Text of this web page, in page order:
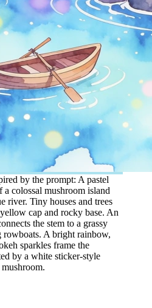
by the prompt: A pastel
colossal mushroom island
river. Tiny houses and trees
cap and rocky base. An
the stem to a grassy
rowboats. A bright rainbow,
sparkles frame the
by a white sticker-style